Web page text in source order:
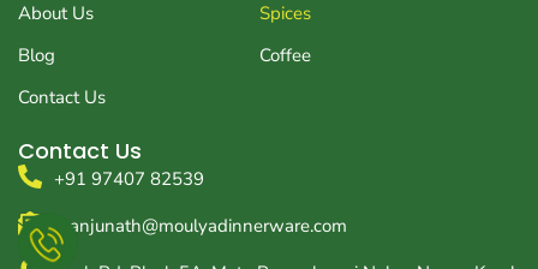
k a
About Us
Blog
Contact Us
Spices
Coffee
Contact Us
+91 97407 82539
manjunath@moulyadinnerware.com